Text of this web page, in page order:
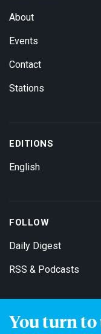
You turn to
About
Events
Contact
Stations
EDITIONS
English
FOLLOW
Daily Digest
RSS & Podcasts
Get Email Updates